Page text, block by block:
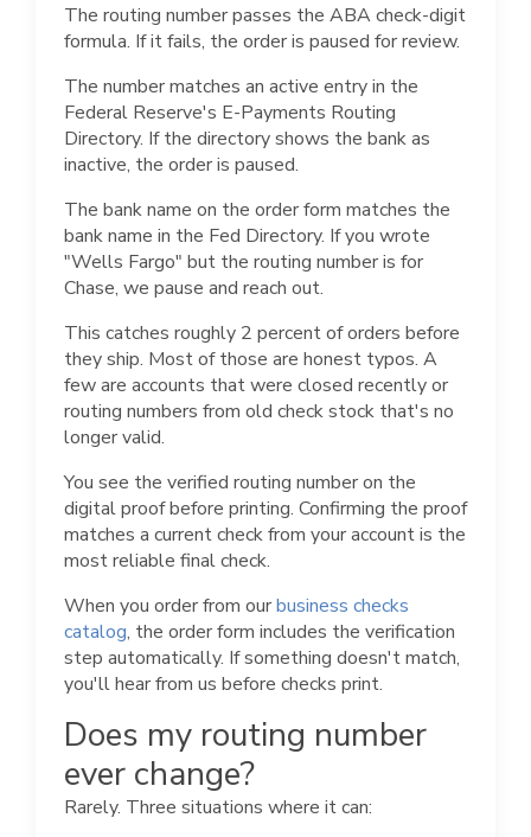
The routing number passes the ABA check-digit
formula. If it fails, the order is paused for review.
The number matches an active entry in the
Federal Reserve's E-Payments Routing
Directory. If the directory shows the bank as
inactive, the order is paused.
The bank name on the order form matches the
bank name in the Fed Directory. If you wrote
"Wells Fargo" but the routing number is for
Chase, we pause and reach out.
This catches roughly 2 percent of orders before
they ship. Most of those are honest typos. A
few are accounts that were closed recently or
routing numbers from old check stock that's no
longer valid.
You see the verified routing number on the
digital proof before printing. Confirming the proof
matches a current check from your account is the
most reliable final check.
When you order from ourbusiness checks
catalog, the order form includes the verification
step automatically. If something doesn't match,
you'll hear from us before checks print.
Does my routing number
ever change?
Rarely. Three situations where it can: